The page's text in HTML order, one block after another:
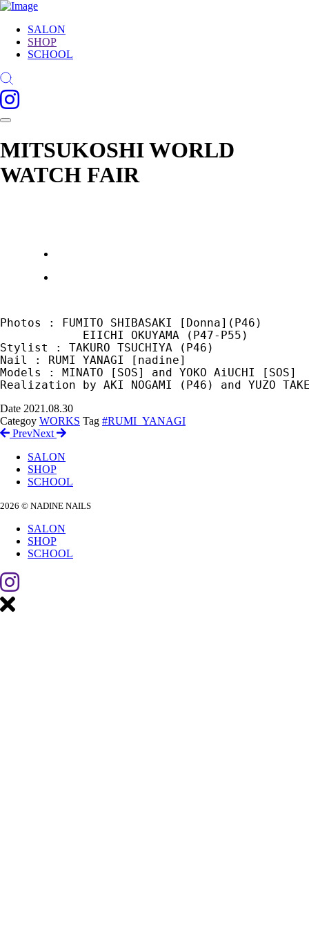
SALON
SHOP
SCHOOL
MITSUKOSHI WORLD
WATCH FAIR
Photos : FUMITO SHIBASAKI [Donna](P46)
            EIICHI OKUYAMA (P47-P55)
Stylist : TAKURO TSUCHIYA (P46)
Nail : RUMI YANAGI [nadine]
Models : MINATO [SOS] and YOKO AiUCHI [SOS]
Realization by AKI NOGAMI (P46) and YUZO
Date 2021.08.30
Categoy WORKS Tag #RUMI_YANAGI
PrevNext
SALON
SHOP
SCHOOL
2026 © NADINE NAILS
SALON
SHOP
SCHOOL